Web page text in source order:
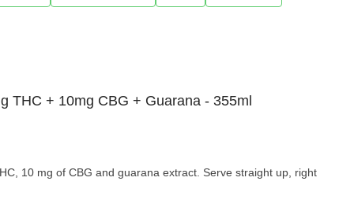
THC + 10mg CBG + Guarana - 355ml
10 mg of CBG and guarana extract. Serve straight up, right